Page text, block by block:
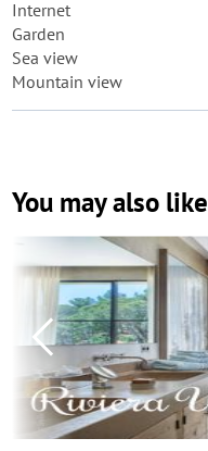
Internet
Garden
Sea view
Mountain view
You may also like